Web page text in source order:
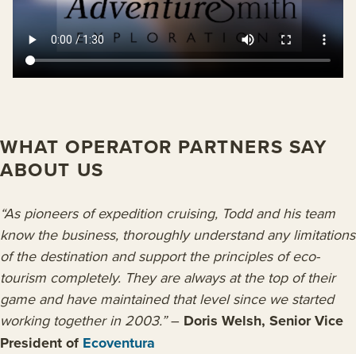
WHAT OPERATOR PARTNERS SAY
ABOUT US
“As pioneers of expedition cruising, Todd and his team
know the business, thoroughly understand any limitations
of the destination and support the principles of eco-
tourism completely. They are always at the top of their
game and have maintained that level since we started
working together in 2003.”– Doris Welsh, Senior Vice
President of Ecoventura